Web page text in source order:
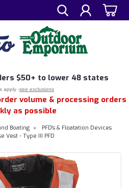
$50+ to lower 48 states
apply -see exclusions
volume & processing orders
as possible
Boating
PFD's & Floatation Devices
Vest - Type III PFD